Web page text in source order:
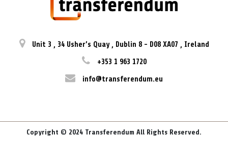
Unit 3 , 34 Usher’s Quay , Dublin 8 - D08 XA07 , Ireland
+353 1 963 1720
info@transferendum.eu
Copyright © 2024 Transferendum All Rights Reserved.